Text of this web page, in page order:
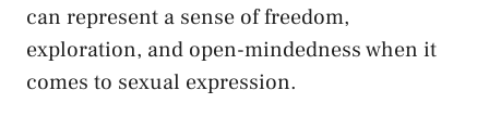
can represent a sense of freedom,
exploration, ⁢and open-mindedness ​when it
comes to sexual⁣ expression.